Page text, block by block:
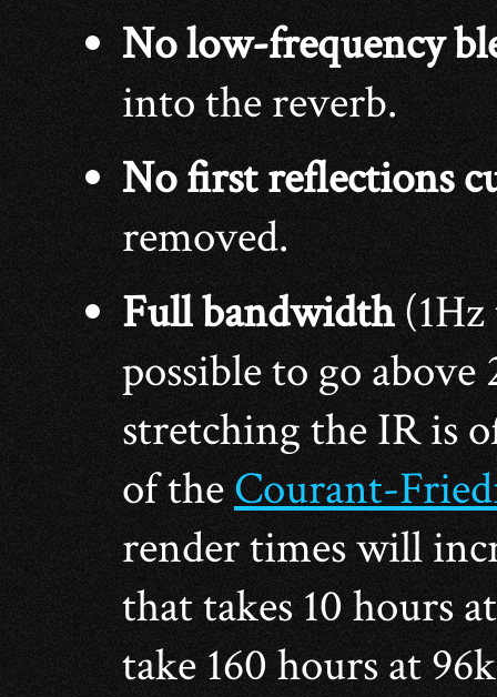
No low-frequency
into the reverb.
No first reflections
removed.
Full bandwidth
possible to go
stretching the IR is
of theCourant-
render times will
that takes 10 hours
take 160 hours at